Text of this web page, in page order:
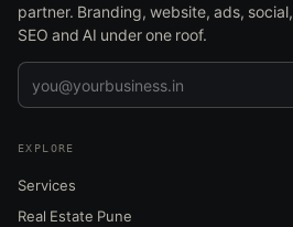
partner. Branding, website, ads, social,
SEO and AI under one roof.
EXPLORE
Services
Real Estate Pune